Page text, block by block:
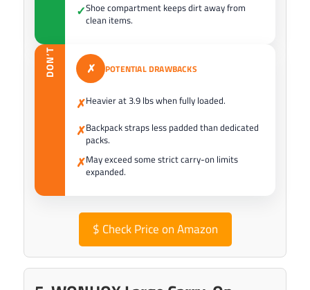
✓Shoe compartment keeps dirt away from
clean items.
DON’T ✗ POTENTIAL DRAWBACKS
✗Heavier at 3.9 lbs when fully loaded.
✗Backpack straps less padded than dedicated
packs.
✗May exceed some strict carry-on limits
expanded.
$ Check Price on Amazon